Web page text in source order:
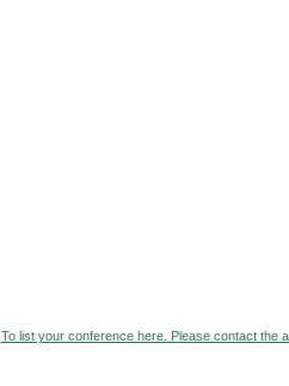
To list your conference here. Please contact the